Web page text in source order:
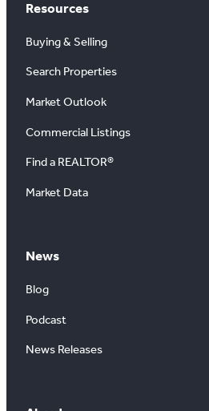
Resources
Buying & Selling
Search Properties
Market Outlook
Commercial Listings
Find a REALTOR®
Market Data
News
Blog
Podcast
News Releases